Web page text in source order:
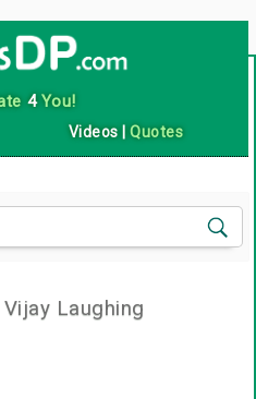
4You!
Videos |Quotes
Vijay Laughing